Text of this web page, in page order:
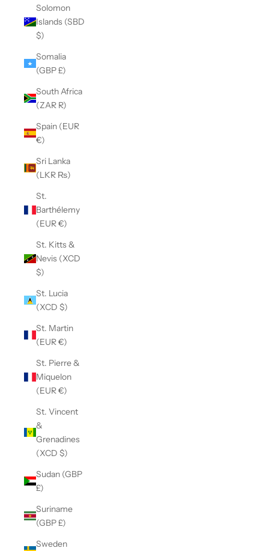
Solomon
Islands (SBD
$)
Somalia
(GBP £)
South Africa
(ZAR R)
Spain (EUR
€)
Sri Lanka
(LKR ₨)
St.
Barthélemy
(EUR €)
St. Kitts &
Nevis (XCD
$)
St. Lucia
(XCD $)
St. Martin
(EUR €)
St. Pierre &
Miquelon
(EUR €)
St. Vincent
&
Grenadines
(XCD $)
Sudan (GBP
£)
Suriname
(GBP £)
Sweden